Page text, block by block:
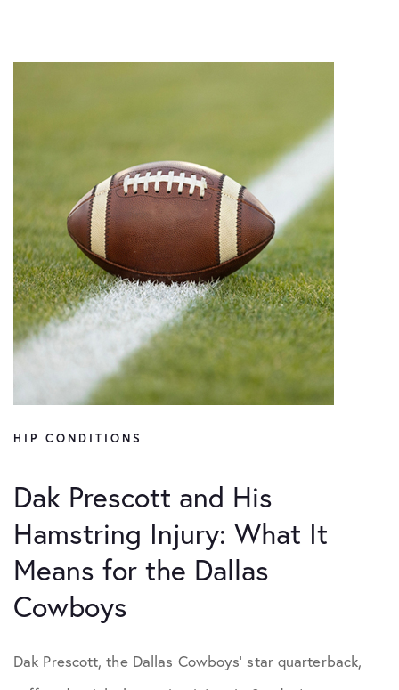
HIP CONDITIONS
Dak Prescott and His
Hamstring Injury: What It
Means for the Dallas
Cowboys
Dak Prescott, the Dallas Cowboys’ star quarterback,